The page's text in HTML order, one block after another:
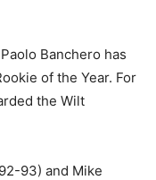
Banchero has
of the Year. For
the Wilt
93) and Mike